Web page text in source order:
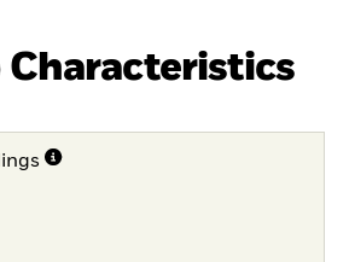
Characteristics